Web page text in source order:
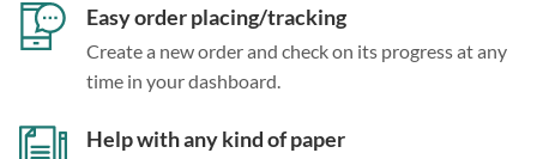
Easy order placing/tracking
Create a new order and check on its progress at any
time in your dashboard.
Help with any kind of paper